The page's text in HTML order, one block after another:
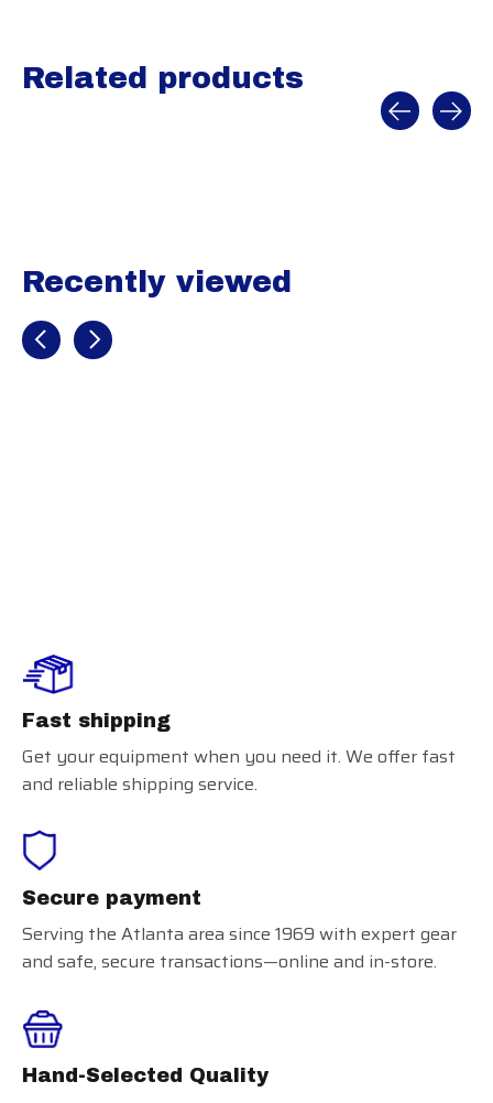
Related products
Recently viewed
Recently view items
Fast shipping
Get your equipment when you need it. We offer fast
and reliable shipping service.
Secure payment
Serving the Atlanta area since 1969 with expert gear
and safe, secure transactions—online and in-store.
Hand-Selected Quality